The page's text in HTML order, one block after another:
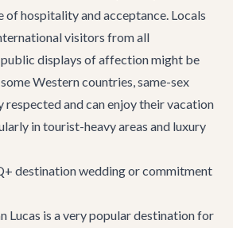
of hospitality and acceptance. Locals
visitors from all
displays of affection might be
Western countries, same-sex
respected and can enjoy their vacation
in tourist-heavy areas and luxury
destination wedding or commitment
Lucas is a very popular destination for